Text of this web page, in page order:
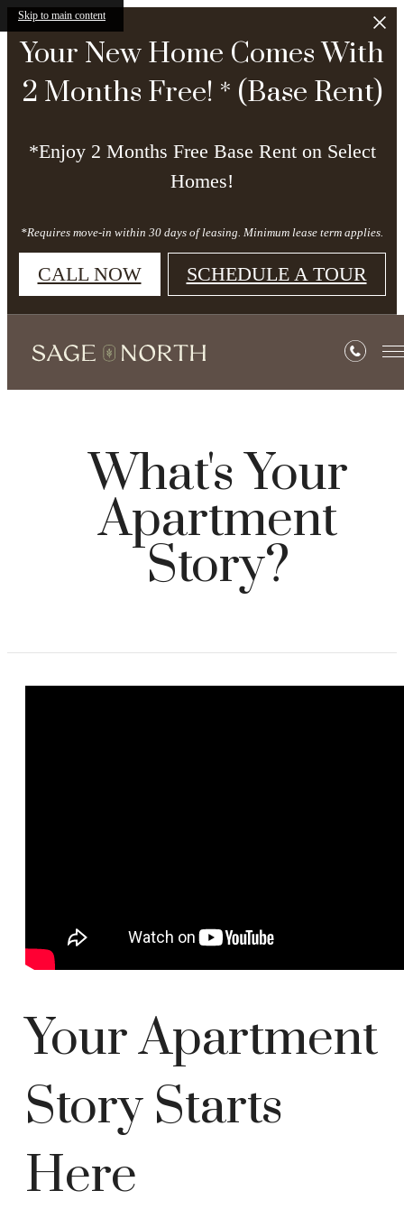
Skip to main content
Your New Home Comes With
2 Months Free! * (Base Rent)
*Enjoy 2 Months Free Base Rent on Select
Homes!
*Requires move-in within 30 days of leasing. Minimum lease term applies.
CALL NOW SCHEDULE A TOUR
What's Your
Apartment
Story?
Your Apartment
Story Starts
Here